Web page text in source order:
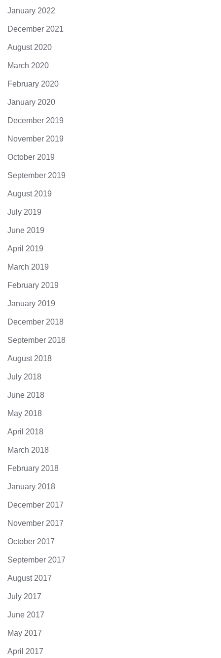
January 2022
December 2021
August 2020
March 2020
February 2020
January 2020
December 2019
November 2019
October 2019
September 2019
August 2019
July 2019
June 2019
April 2019
March 2019
February 2019
January 2019
December 2018
September 2018
August 2018
July 2018
June 2018
May 2018
April 2018
March 2018
February 2018
January 2018
December 2017
November 2017
October 2017
September 2017
August 2017
July 2017
June 2017
May 2017
April 2017